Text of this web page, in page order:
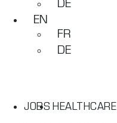
DE
EN
FR
DE
JOBS HEALTHCARE